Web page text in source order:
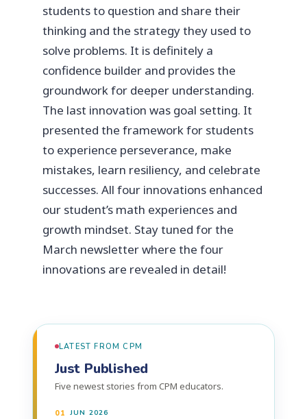
students to question and share their
thinking and the strategy they used to
solve problems. It is definitely a
confidence builder and provides the
groundwork for deeper understanding.
The last innovation was goal setting. It
presented the framework for students
to experience perseverance, make
mistakes, learn resiliency, and celebrate
successes. All four innovations enhanced
our student’s math experiences and
growth mindset. Stay tuned for the
March newsletter where the four
innovations are revealed in detail!
LATEST FROM CPM
Just Published
Five newest stories from CPM educators.
01 JUN 2026